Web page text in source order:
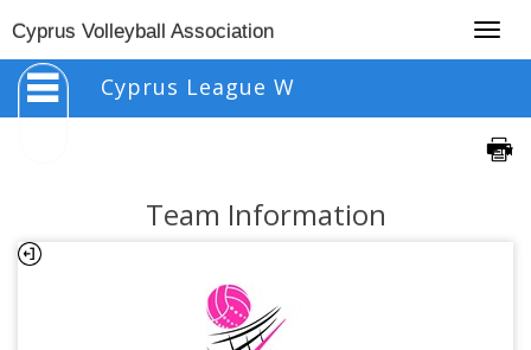
Cyprus Volleyball Association
Cyprus League W
Team Information